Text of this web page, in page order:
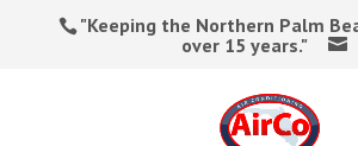
"Keeping the Northern Palm
over 15 years."